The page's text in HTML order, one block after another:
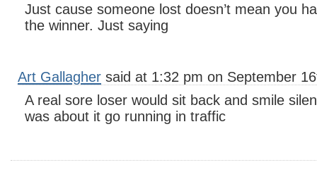
Just cause someone lost doesn’t mean you
the winner. Just saying
Art Gallagher said at 1:32 pm on September
A real sore loser would sit back and smile
was about it go running in traffic